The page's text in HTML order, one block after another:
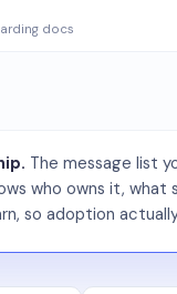
docs
The message list
who owns it, what
so adoption